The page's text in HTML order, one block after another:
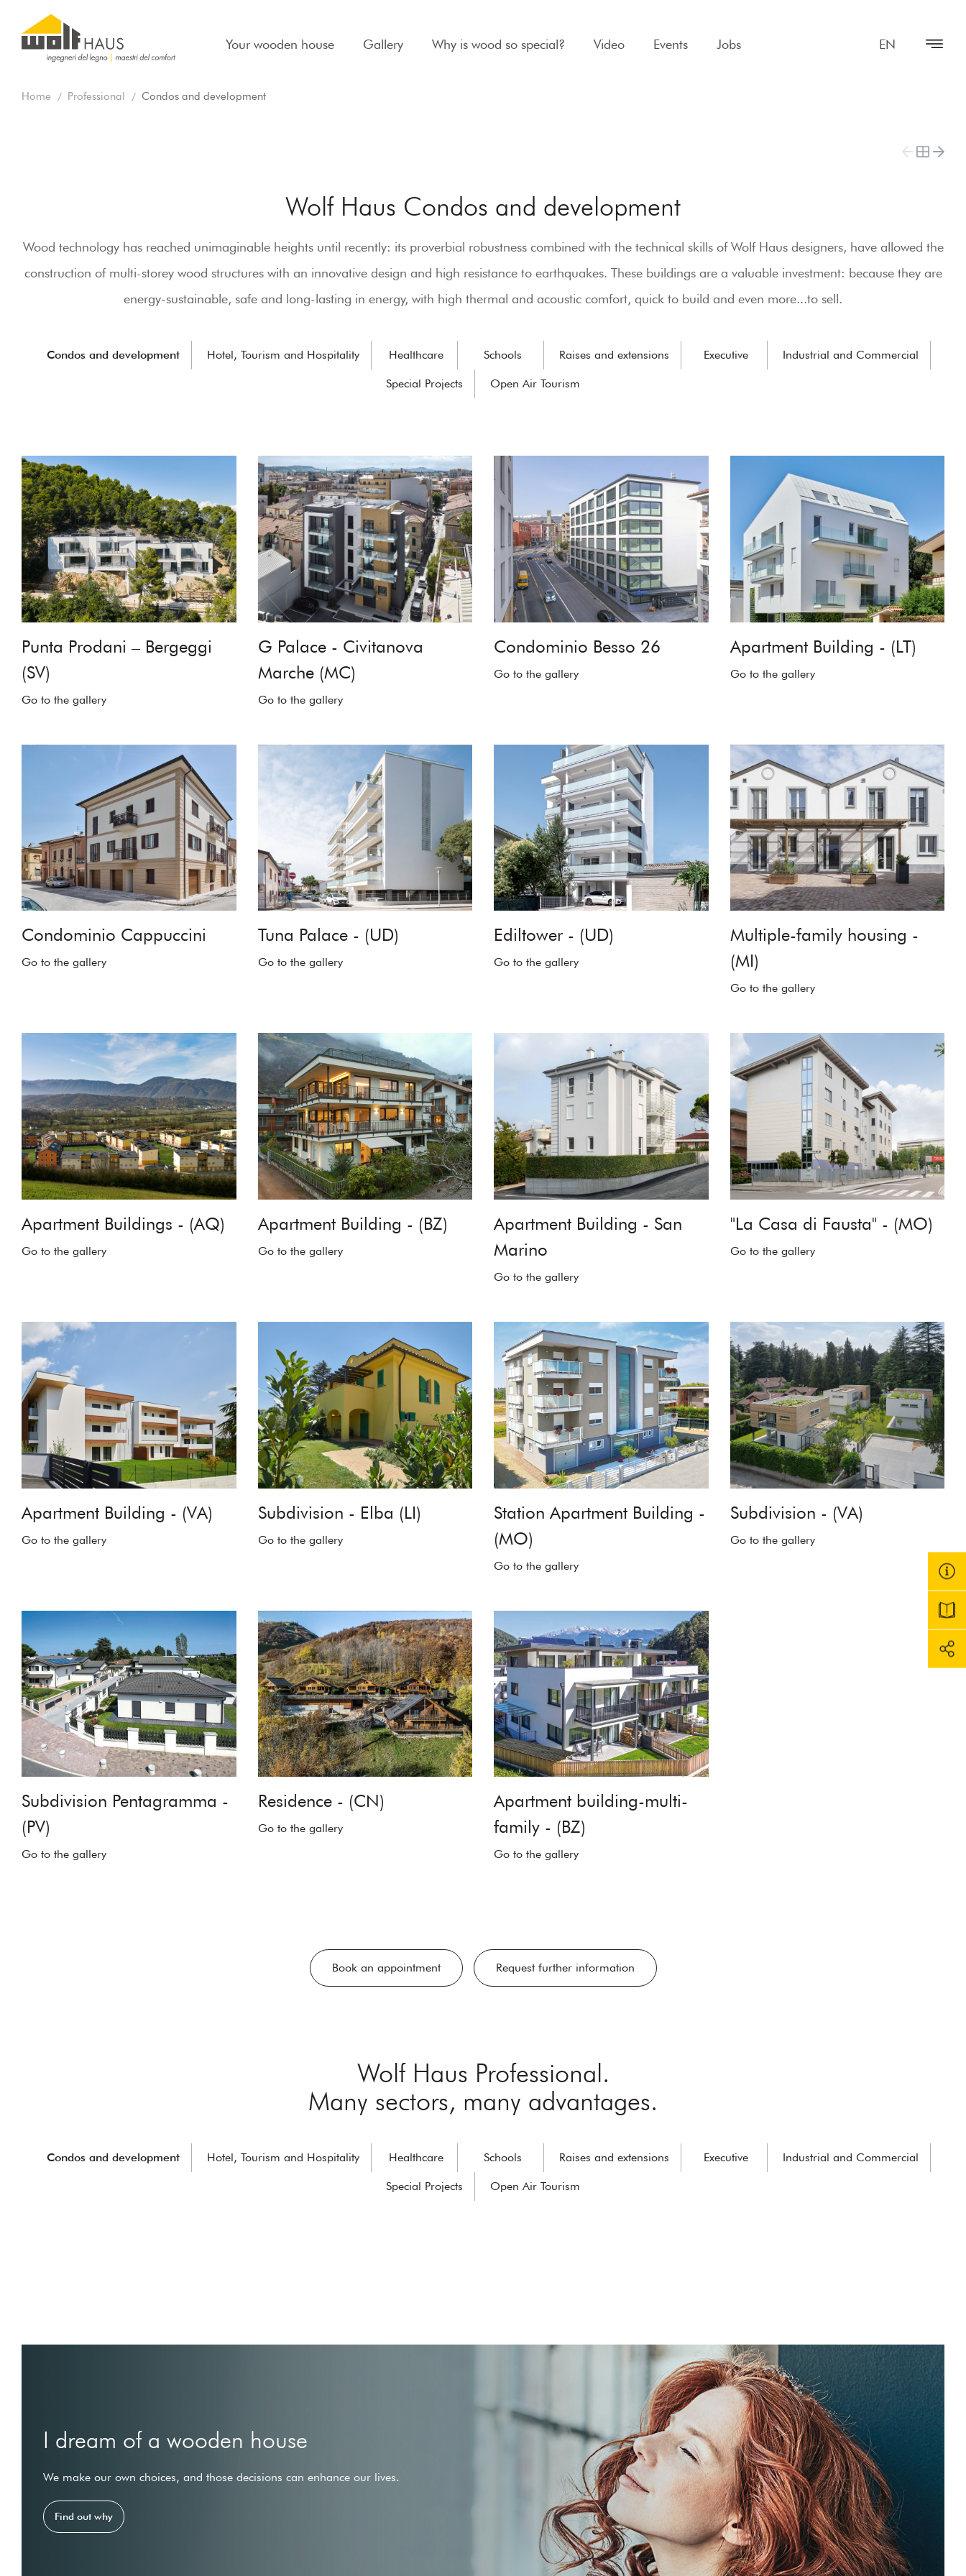
Your wooden house Gallery Why is wood so special? Video Events Jobs EN
Home Professional Condos and development
Wolf Haus Condos and development
Wood technology has reached unimaginable heights until recently: its proverbial robustness combined with the technical skills of Wolf Haus designers, have allowed the
construction of multi-storey wood structures with an innovative design and high resistance to earthquakes. These buildings are a valuable investment: because they are
energy-sustainable, safe and long-lasting in energy, with high thermal and acoustic comfort, quick to build and even more...to sell.
Condos and development Hotel, Tourism and Hospitality Healthcare Schools Raises and extensions Executive Industrial and Commercial
Special Projects Open Air Tourism
Punta Prodani – Bergeggi
(SV)
Go to the gallery
G Palace - Civitanova
Marche (MC)
Go to the gallery
Condominio Besso 26
Go to the gallery
Apartment Building - (LT)
Go to the gallery
Condominio Cappuccini
Go to the gallery
Tuna Palace - (UD)
Go to the gallery
Ediltower - (UD)
Go to the gallery
Multiple-family housing -
(MI)
Go to the gallery
Apartment Buildings - (AQ)
Go to the gallery
Apartment Building - (BZ)
Go to the gallery
Apartment Building - San
Marino
Go to the gallery
"La Casa di Fausta" - (MO)
Go to the gallery
Apartment Building - (VA)
Go to the gallery
Subdivision - Elba (LI)
Go to the gallery
Station Apartment Building -
(MO)
Go to the gallery
Subdivision - (VA)
Go to the gallery
Subdivision Pentagramma -
(PV)
Go to the gallery
Residence - (CN)
Go to the gallery
Apartment building-multi-
family - (BZ)
Go to the gallery
Book an appointment Request further information
Wolf Haus Professional.
Many sectors, many advantages.
Condos and development Hotel, Tourism and Hospitality Healthcare Schools Raises and extensions Executive Industrial and Commercial
Special Projects Open Air Tourism
I dream of a wooden house
We make our own choices, and those decisions can enhance our lives.
Find out why